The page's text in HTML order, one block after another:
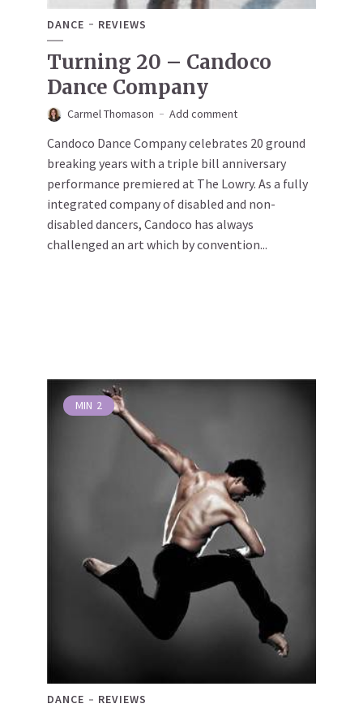
DANCE REVIEWS
Turning 20 – Candoco
Dance Company
Carmel Thomason Add comment
Candoco Dance Company celebrates 20 ground
breaking years with a triple bill anniversary
performance premiered at The Lowry. As a fully
integrated company of disabled and non-
disabled dancers, Candoco has always
challenged an art which by convention...
MIN 2
DANCE REVIEWS